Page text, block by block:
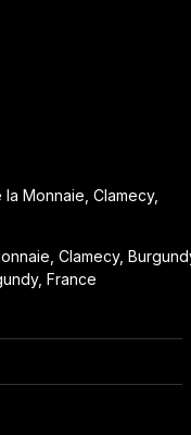
Monnaie, Clamecy,
France